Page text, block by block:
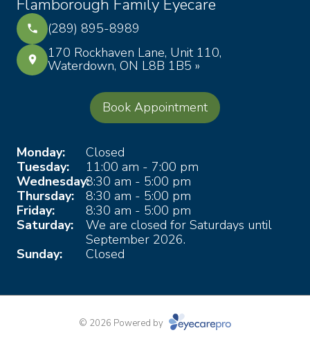
(289) 895-8989
170 Rockhaven Lane, Unit 110,
Waterdown, ON L8B 1B5 »
Book Appointment
Monday:
Closed
Tuesday:
11:00 am - 7:00 pm
Wednesday:8:30 am - 5:00 pm
Thursday:
8:30 am - 5:00 pm
Friday:
8:30 am - 5:00 pm
Saturday:
We are closed for Saturdays until
September 2026.
Sunday:
Closed
© 2026 Powered by